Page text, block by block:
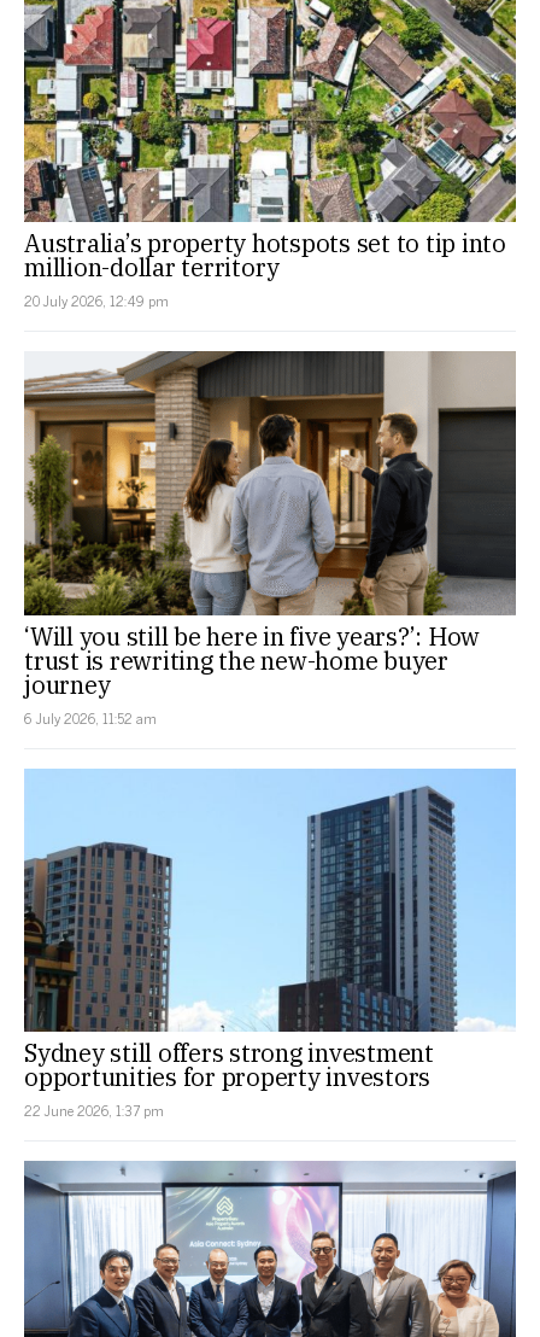
Australia’s property hotspots set to tip into
million-dollar territory
20 July 2026, 12:49 pm
‘Will you still be here in five years?’: How
trust is rewriting the new-home buyer
journey
6 July 2026, 11:52 am
Sydney still offers strong investment
opportunities for property investors
22 June 2026, 1:37 pm